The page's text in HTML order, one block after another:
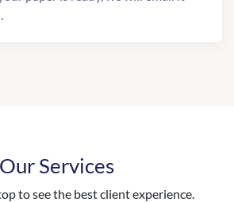
Our Services
to see the best client experience.